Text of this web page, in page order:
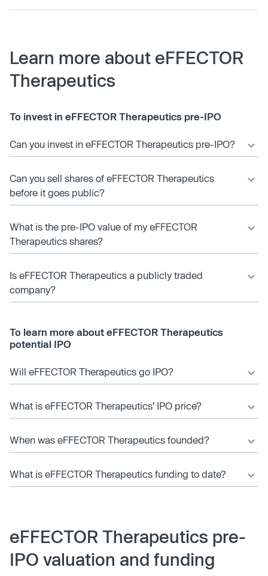
Learn more about eFFECTOR
Therapeutics
To invest in eFFECTOR Therapeutics pre-IPO
Can you invest in eFFECTOR Therapeutics pre-IPO?
Can you sell shares of eFFECTOR Therapeutics
before it goes public?
What is the pre-IPO value of my eFFECTOR
Therapeutics shares?
Is eFFECTOR Therapeutics a publicly traded
company?
To learn more about eFFECTOR Therapeutics
potential IPO
Will eFFECTOR Therapeutics go IPO?
What is eFFECTOR Therapeutics’ IPO price?
When was eFFECTOR Therapeutics founded?
What is eFFECTOR Therapeutics funding to date?
eFFECTOR Therapeutics pre-
IPO valuation and funding